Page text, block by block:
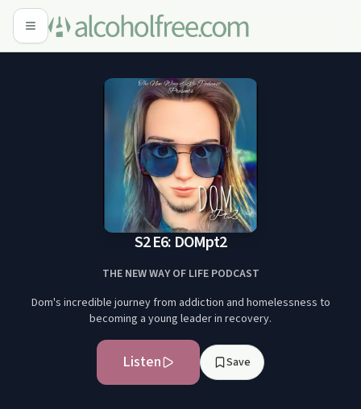
S2 E6: DOMpt2
THE NEW WAY OF LIFE PODCAST
Dom's incredible journey from addiction and homelessness to
becoming a young leader in recovery.
Listen Save